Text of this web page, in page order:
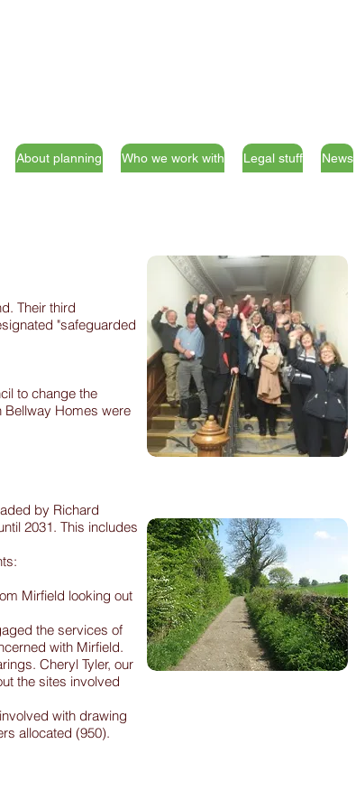
About planning Who we work with Legal stuff News
Their third
"safeguarded
to change the
Bellway Homes were
by Richard
2031. This includes
Mirfield looking out
the services of
with Mirfield.
Cheryl Tyler, our
the sites involved
with drawing
allocated (950).